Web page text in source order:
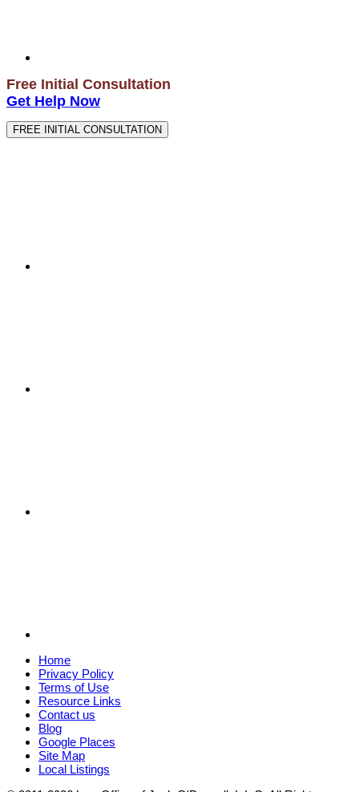
Free Initial Consultation
Get Help Now
FREE INITIAL CONSULTATION
Home
Privacy Policy
Terms of Use
Resource Links
Contact us
Blog
Google Places
Site Map
Local Listings